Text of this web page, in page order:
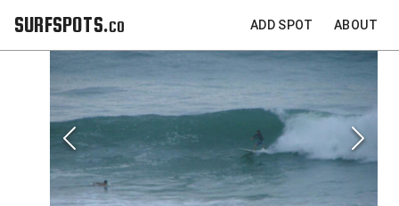
SURFSPOTS.co ADD SPOT ABOUT